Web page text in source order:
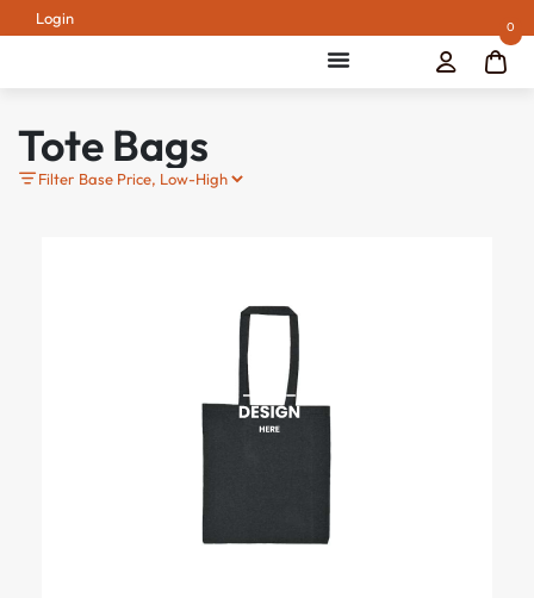
Login 0
Tote Bags
Filter